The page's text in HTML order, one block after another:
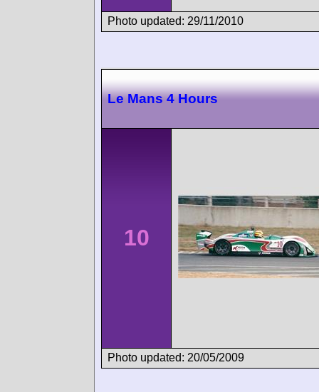
Photo updated: 29/11/2010
Le Mans 4 Hours
10
Photo updated: 20/05/2009